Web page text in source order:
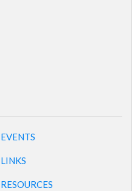
EVENTS
LINKS
RESOURCES